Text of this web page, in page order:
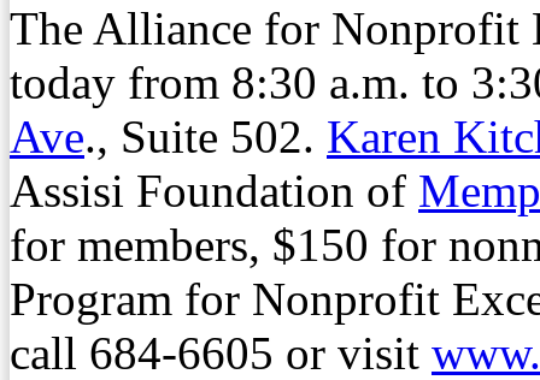
The Alliance for Nonprofit
today from 8:30 a.m. to
Ave., Suite 502. Karen
Assisi Foundation of
for members, $150 for
Program for Nonprofit
call 684-6605 or visit